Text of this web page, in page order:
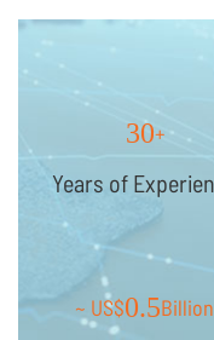
30+
Years of
~ US$0.5Billion